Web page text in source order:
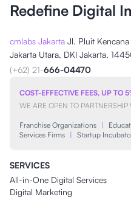
Redefine Digital
cmlabs Jakarta Jl. Pluit
Jakarta Utara, DKI Jakarta,
(+62) 21-666-04470
COST-EFFECTIVE FEES, UP TO
WE ARE OPEN TO
Franchise Organizations |
Services Firms | Startup
SERVICES
All-in-One Digital Services
Digital Marketing